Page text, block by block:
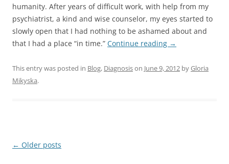
humanity. After years of difficult work, with help from my
psychiatrist, a kind and wise counselor, my eyes started to
slowly open that I had nothing to be ashamed about and
that I had a place “in time.” Continue reading →
This entry was posted in Blog, Diagnosison June 9, 2012 byGloria
Mikyska.
Post
← Older posts